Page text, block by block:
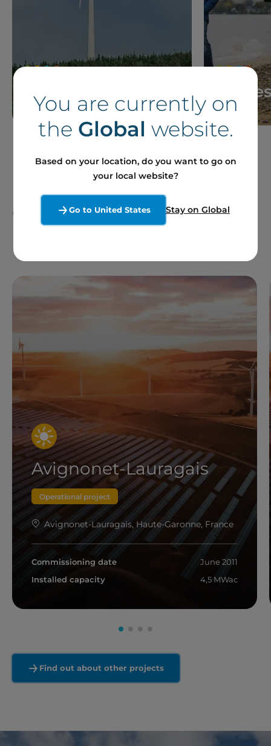
News Stories
Our Sites and Projects
Avignonet-Lauragais
Operational project
Avignonet-Lauragais, Haute-Garonne, France
Commissioning date
June 2011
Installed capacity
4,5 MWac
Read more
Find out about other projects
You are currently on
the Global website.
Based on your location, do you want to go on
your local website?
Go to United States Stay on Global